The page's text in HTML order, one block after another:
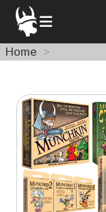
Home
Products